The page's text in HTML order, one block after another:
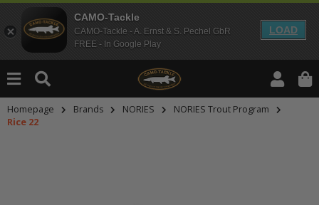
CAMO-Tackle
CAMO-Tackle - A. Ernst & S. Pechel GbR
FREE - In Google Play
LOAD
Homepage Brands NORIES
NORIES Trout Program
Rice 22